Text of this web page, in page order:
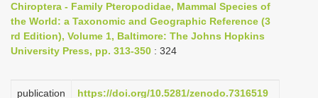
a
i
a
Chiroptera - Family Pteropodidae, Mammal Species of
the World: a Taxonomic and Geographic Reference (3
rd Edition), Volume 1, Baltimore: The Johns Hopkins
University Press, pp. 313-350 : 324
publication
https://doi.org/10.5281/zenodo.7316519